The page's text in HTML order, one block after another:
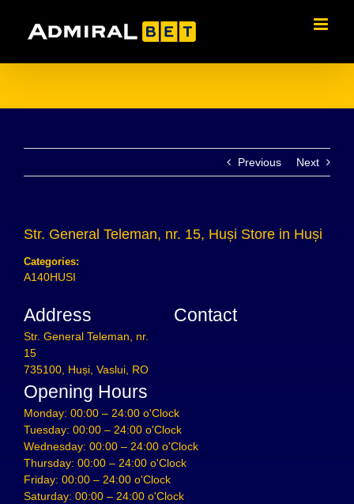
content
Previous Next
Str. General Teleman, nr. 15, Huși Store in Huși
Categories:
A140HUSI
Address
Str. General Teleman, nr.
15
735100, Huși, Vaslui, RO
Contact
Opening Hours
Monday: 00:00 – 24:00 o'Clock
Tuesday: 00:00 – 24:00 o'Clock
Wednesday: 00:00 – 24:00 o'Clock
Thursday: 00:00 – 24:00 o'Clock
Friday: 00:00 – 24:00 o'Clock
Saturday: 00:00 – 24:00 o'Clock